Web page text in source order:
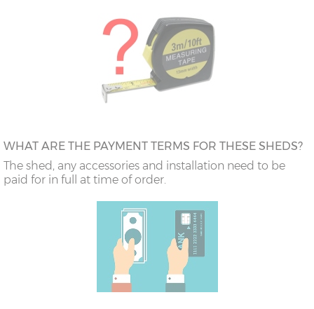
WHAT ARE THE PAYMENT TERMS FOR THESE SHEDS?
The shed, any accessories and installation need to be
paid for in full at time of order.